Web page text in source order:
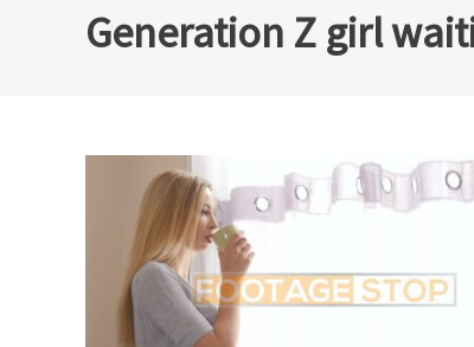
Generation Z girl